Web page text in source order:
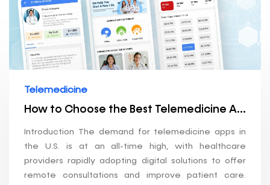
Telemedicine
How to Choose the Best Telemedicine App Development Company in the U.S.
Introduction The demand for telemedicine apps in
the U.S. is at an all-time high, with healthcare
providers rapidly adopting digital solutions to offer
remote consultations and improve patient care.